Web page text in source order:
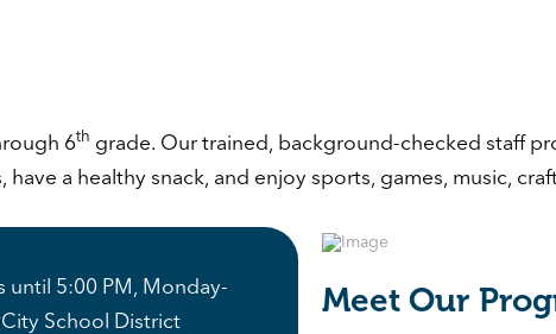
6th grade. Our trained, background-checked staff
a healthy snack, and enjoy sports, games, music,
until 5:00 PM, Monday-
School District
Meet Our